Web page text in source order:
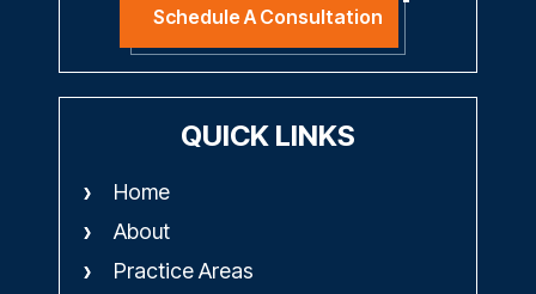
Schedule A Consultation
QUICK LINKS
Home
About
Practice Areas